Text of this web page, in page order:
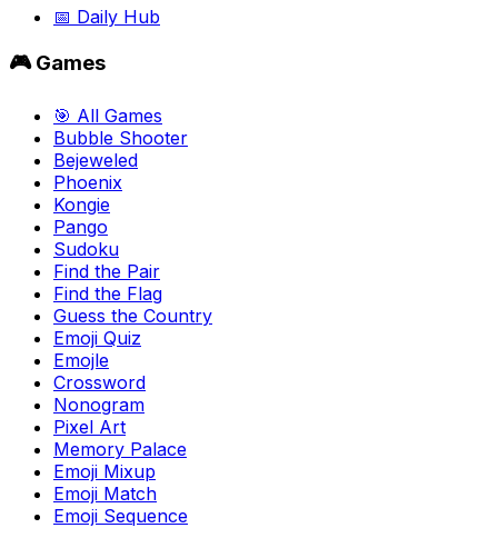
📅 Daily Hub
🎮 Games
🎯 All Games
Bubble Shooter
Bejeweled
Phoenix
Kongie
Pango
Sudoku
Find the Pair
Find the Flag
Guess the Country
Emoji Quiz
Emojle
Crossword
Nonogram
Pixel Art
Memory Palace
Emoji Mixup
Emoji Match
Emoji Sequence